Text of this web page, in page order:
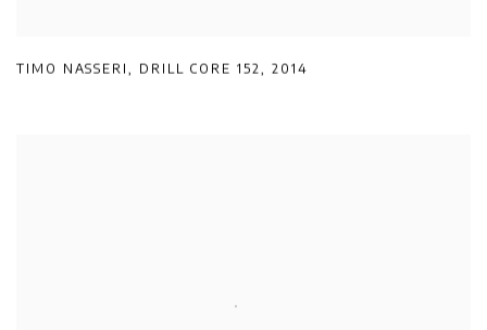
TIMO NASSERI, DRILL CORE 152, 2014